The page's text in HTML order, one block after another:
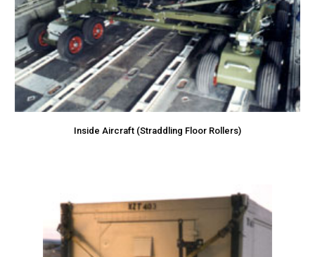
Inside Aircraft (Straddling Floor Rollers)